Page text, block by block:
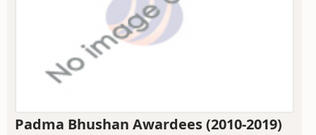
Padma Bhushan Awardees (2010-2019)